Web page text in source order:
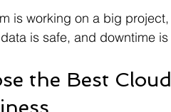
is working on a big
is safe, and downtime
the Best